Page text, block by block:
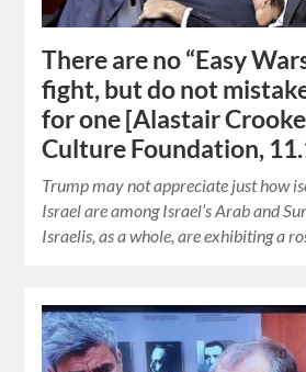
There are no “Easy
fight, but do not
for one [Alastair
Culture Foundation,
Trump may not appreciate just how
Israel are among Israel’s Arab and
Israelis, as a whole, are exhibiting a